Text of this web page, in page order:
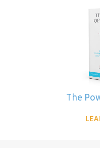
The